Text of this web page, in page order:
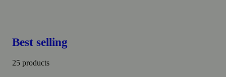
Best selling
25 products